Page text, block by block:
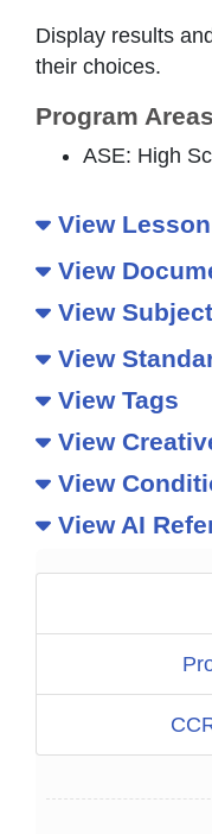
Display results
their choices.
Program Areas
ASE: High
View
View
View
View
View Tags
View
View
View AI